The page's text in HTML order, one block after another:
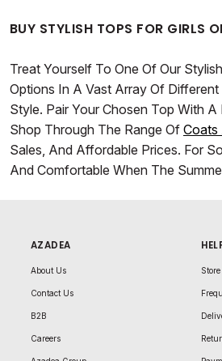
BUY STYLISH TOPS FOR GIRLS
Treat Yourself To One Of Our
Options In A Vast Array Of
Style. Pair Your Chosen Top With A
Shop Through The Range Of Coats
Sales, And Affordable Prices. For
And Comfortable When The
AZADEA
About Us
Contact Us
B2B
Careers